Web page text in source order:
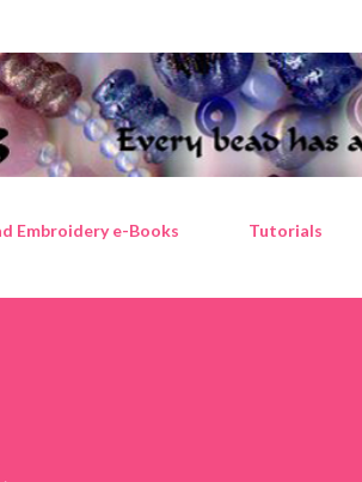
Embroidery e-Books Tutorials